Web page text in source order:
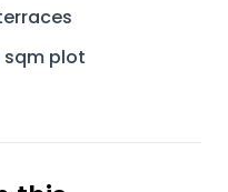
s
sqm plot